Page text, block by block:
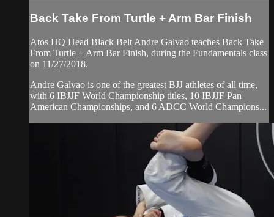
Back Take From Turtle + Arm Bar Finish
Atos HQ Head Black Belt Andre Galvao teaches Back Take
From Turtle + Arm Bar Finish, during the Fundamentals class
on 11/27/2018.
Andre Galvao is one of the greatest BJJ athletes of all time,
with 6 IBJJF World Championship titles, 10 IBJJF Pan
American Championships, and 6 ADCC World Champions...